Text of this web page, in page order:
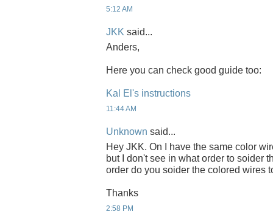
5:12 AM
JKK said...
Anders,
Here you can check good guide too:
Kal El's instructions
11:44 AM
Unknown said...
Hey JKK. On I have the same color
but I don't see in what order to soider
order do you soider the colored wires
Thanks
2:58 PM